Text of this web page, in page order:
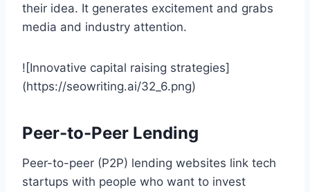
their idea. It generates excitement and grabs
media and industry attention.
![Innovative capital raising strategies]
(https://seowriting.ai/32_6.png)
Peer-to-Peer Lending
Peer-to-peer (P2P) lending websites link tech
startups with people who want to invest